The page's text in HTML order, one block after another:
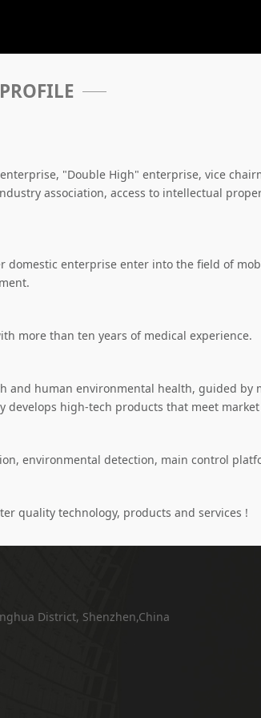
"Double High" enterprise, vice
association, access to intellectual
enterprise enter into the field of
more than ten years of medical experience.
human environmental health, guided
high-tech products that meet
environmental detection, main control
quality technology, products and services !
District, Shenzhen,China